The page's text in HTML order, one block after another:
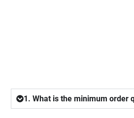
1. What is the minimum order